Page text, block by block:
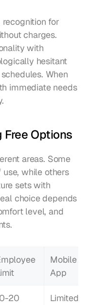
for
charges.
with
hesitant
When
immediate needs
Free Options
areas. Some
while others
sets with
choice depends
level, and
Mobile
App
20 Limited